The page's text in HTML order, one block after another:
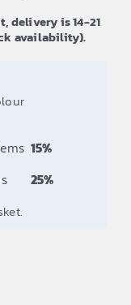
delivery is 14-21
availability).
15%
25%